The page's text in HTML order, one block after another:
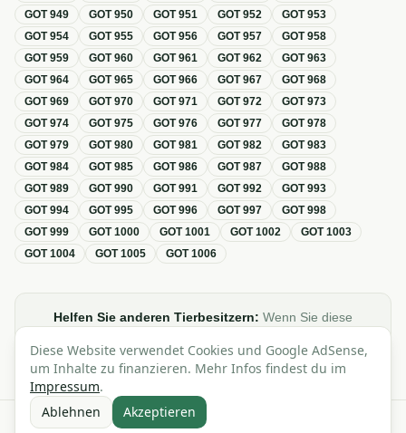
GOT949 GOT950 GOT951 GOT952 GOT953
GOT954 GOT955 GOT956 GOT957 GOT958
GOT959 GOT960 GOT961 GOT962 GOT963
GOT964 GOT965 GOT966 GOT967 GOT968
GOT969 GOT970 GOT971 GOT972 GOT973
GOT974 GOT975 GOT976 GOT977 GOT978
GOT979 GOT980 GOT981 GOT982 GOT983
GOT984 GOT985 GOT986 GOT987 GOT988
GOT989 GOT990 GOT991 GOT992 GOT993
GOT994 GOT995 GOT996 GOT997 GOT998
GOT999 GOT1000 GOT1001 GOT1002 GOT1003
GOT1004 GOT1005 GOT1006
Helfen Sie anderen Tierbesitzern: Wenn Sie diese
sie gerne in Foren, Blogs oder auf Social Media.
Alle Angaben ohne Gewähr · Basierend auf der GOT (Gebührenordnung für
Diese Website verwendet Cookies und Google AdSense,
um Inhalte zu finanzieren. Mehr Infos findest du im
Impressum.
Ablehnen
Akzeptieren